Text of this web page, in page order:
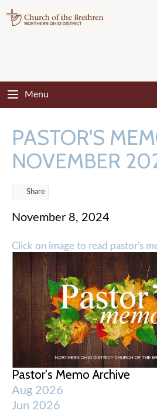
Menu
PASTOR'S
NOVEMBER
Share
November 8, 2024
Click on image to read pastor's
Pastor's Memo Archive
Aug 2026
Jun 2026